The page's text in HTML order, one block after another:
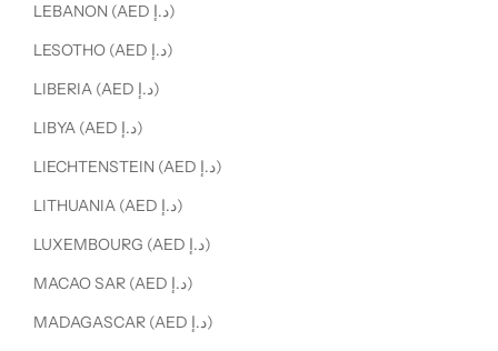
LEBANON (AED د.إ)
LESOTHO (AED د.إ)
LIBERIA (AED د.إ)
LIBYA (AED د.إ)
LIECHTENSTEIN (AED د.إ)
LITHUANIA (AED د.إ)
LUXEMBOURG (AED د.إ)
MACAO SAR (AED د.إ)
MADAGASCAR (AED د.إ)